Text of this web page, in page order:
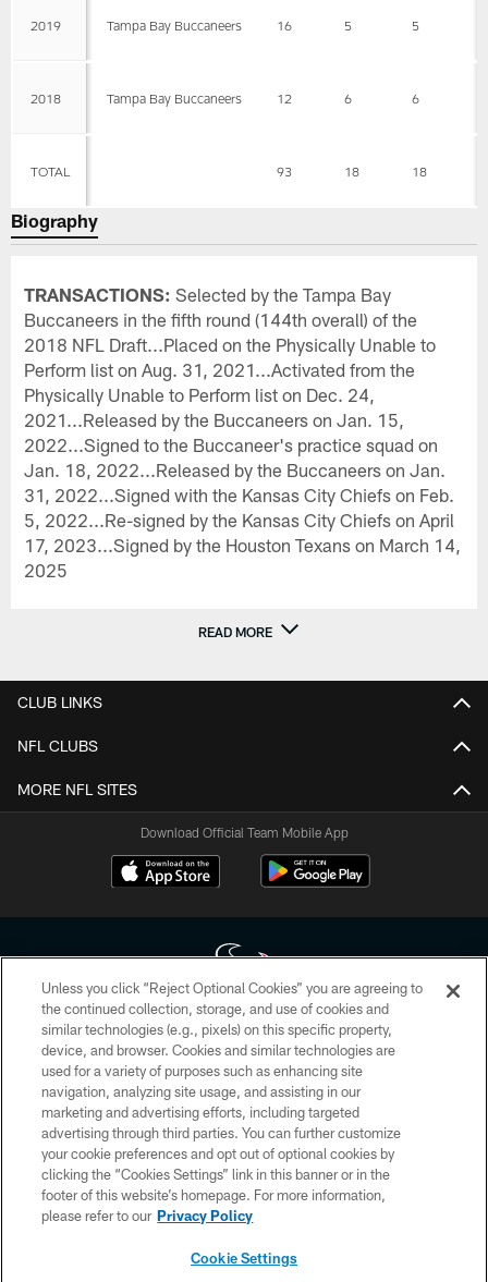
2019 Tampa Bay Buccaneers 16 5 5
2018 Tampa Bay Buccaneers 12 6 6
TOTAL 93 18 18
Biography
TRANSACTIONS: Selected by the Tampa Bay
Buccaneers in the fifth round (144th overall) of the
2018 NFL Draft...Placed on the Physically Unable to
Perform list on Aug. 31, 2021...Activated from the
Physically Unable to Perform list on Dec. 24,
2021...Released by the Buccaneers on Jan. 15,
2022...Signed to the Buccaneer's practice squad on
Jan. 18, 2022...Released by the Buccaneers on Jan.
31, 2022...Signed with the Kansas City Chiefs on Feb.
5, 2022...Re-signed by the Kansas City Chiefs on April
17, 2023...Signed by the Houston Texans on March 14,
2025
READ MORE
CLUB LINKS
NFL CLUBS
MORE NFL SITES
Download Official Team Mobile App
Copyright © 2026 Houston Texans. All rights reserved. No portion of
HoustonTexans.com may be duplicated, redistributed or manipulated in any
form. By accessing any information beyond this page, you agree to abide by
the HoustonTexans.com Privacy Policy, Code of Conduct, and Terms and
Conditions.
PRIVACY POLICY
ACCESSIBILITY
CONTACT US
Unless you click “Reject Optional Cookies” you are agreeing to
the continued collection, storage, and use of cookies and
similar technologies (e.g., pixels) on this specific property,
device, and browser. Cookies and similar technologies are
used for a variety of purposes such as enhancing site
navigation, analyzing site usage, and assisting in our
marketing and advertising efforts, including targeted
advertising through third parties. You can further customize
your cookie preferences and opt out of optional cookies by
clicking the “Cookies Settings” link in this banner or in the
footer of this website’s homepage. For more information,
please refer to our Privacy Policy
Cookie Settings